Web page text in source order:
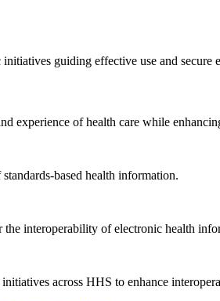
guiding effective use and
experience of health care while
based health information.
interoperability of electronic health
across HHS to enhance